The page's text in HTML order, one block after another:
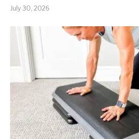
July 30, 2026